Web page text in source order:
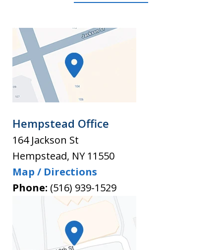
Hempstead Office
164 Jackson St
Hempstead, NY 11550
Map / Directions
Phone: (516) 939-1529